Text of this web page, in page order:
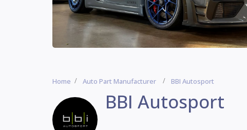
Home Auto Part Manufacturer BBI Autosport
BBI Autosport